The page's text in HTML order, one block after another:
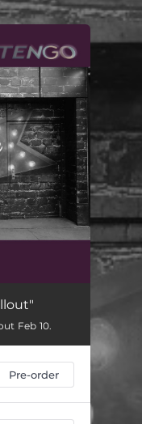
Feb 10.
Pre-order